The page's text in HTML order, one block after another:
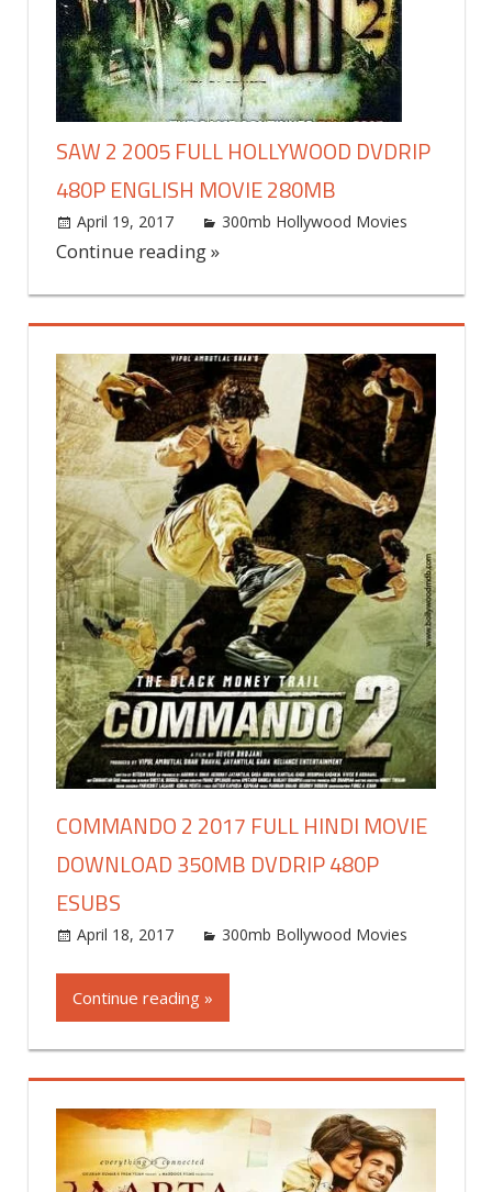
SAW 2 2005 FULL HOLLYWOOD DVDRIP
480P ENGLISH MOVIE 280MB
April 19, 2017 world4free
300mb Hollywood Movies
Continue reading »
COMMANDO 2 2017 FULL HINDI MOVIE
DOWNLOAD 350MB DVDRIP 480P
ESUBS
April 18, 2017 world4free
300mb Bollywood Movies
Continue reading »